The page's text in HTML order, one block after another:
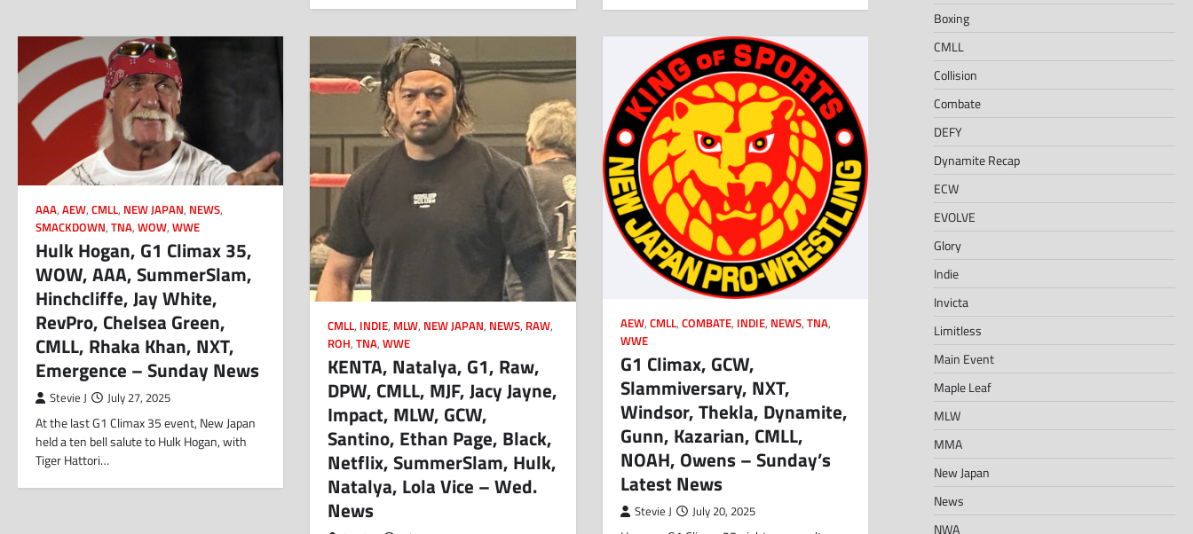
AAA, AEW, CMLL, NEW JAPAN, NEWS,
SMACKDOWN, TNA, WOW, WWE
Hulk Hogan, G1 Climax 35,
WOW, AAA, SummerSlam,
Hinchcliffe, Jay White,
RevPro, Chelsea Green,
CMLL, Rhaka Khan, NXT,
Emergence – Sunday News
Stevie J July 27, 2025
At the last G1 Climax 35 event, New Japan
held a ten bell salute to Hulk Hogan, with
Tiger Hattori…
CMLL, INDIE, MLW, NEW JAPAN, NEWS, RAW,
ROH,TNA,WWE
KENTA, Natalya, G1, Raw,
DPW, CMLL, MJF, Jacy Jayne,
Impact, MLW, GCW,
Santino, Ethan Page, Black,
Netflix, SummerSlam, Hulk,
Natalya, Lola Vice – Wed.
News
AEW, CMLL, COMBATE, INDIE, NEWS, TNA,
WWE
G1 Climax, GCW,
Slammiversary, NXT,
Windsor, Thekla, Dynamite,
Gunn, Kazarian, CMLL,
NOAH, Owens – Sunday’s
Latest News
Stevie J July 20, 2025
Boxing
CMLL
Collision
Combate
DEFY
Dynamite Recap
ECW
EVOLVE
Glory
Indie
Invicta
Limitless
Main Event
Maple Leaf
MLW
MMA
New Japan
News
NWA